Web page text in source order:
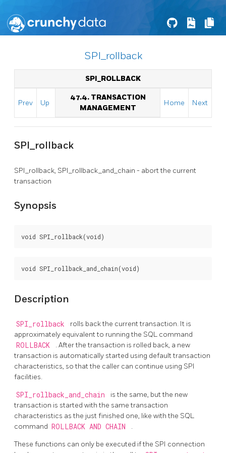
SPI_rollback
SPI_ROLLBACK
Prev Up
47.4. TRANSACTION
MANAGEMENT
Home Next
SPI_rollback
SPI_rollback, SPI_rollback_and_chain - abort the current
transaction
Synopsis
Description
SPI_rollback
rolls back the current transaction. It is
approximately equivalent to running the SQL command
ROLLBACK
. After the transaction is rolled back, a new
transaction is automatically started using default transaction
characteristics, so that the caller can continue using SPI
facilities.
SPI_rollback_and_chain
is the same, but the new
transaction is started with the same transaction
characteristics as the just finished one, like with the SQL
command ROLLBACK AND CHAIN .
These functions can only be executed if the SPI connection